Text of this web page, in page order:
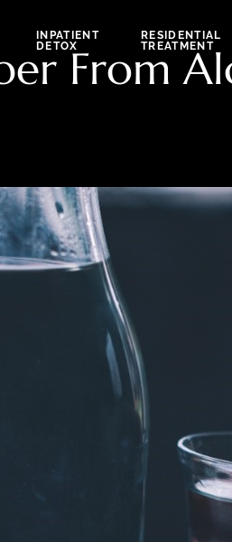
INPATIENT
DETOX
RESIDENTIAL
TREATMENT
From